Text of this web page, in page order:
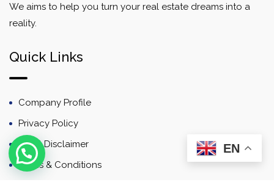
We aims to help you turn your real estate dreams into a
reality.
Quick Links
Company Profile
Privacy Policy
Email Disclaimer
Terms & Conditions
EN